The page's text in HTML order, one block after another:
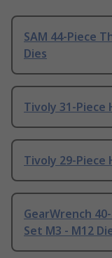
SAM 44-Piece
Dies
Tivoly 31-Piece
Tivoly 29-Piece
GearWrench
Set M3 - M12